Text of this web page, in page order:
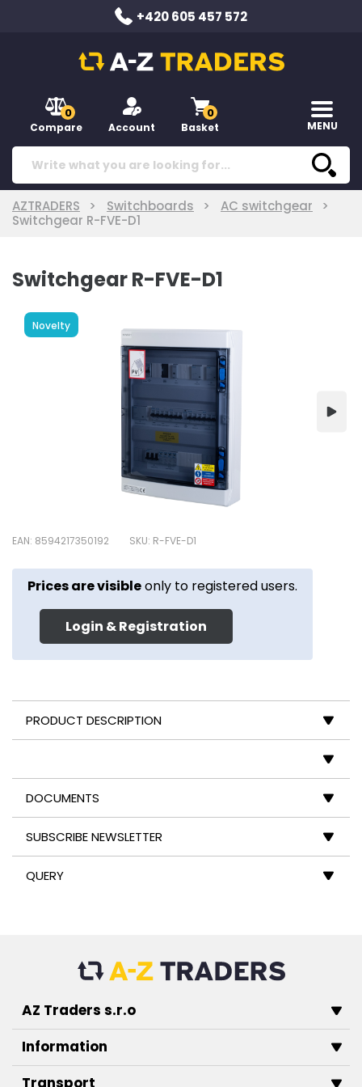
+420 605 457 572
0
Compare Account
0
Basket MENU
AZTRADERS Switchboards
AC switchgear
Switchgear R-FVE-D1
Switchgear R-FVE-D1
Novelty
EAN: 8594217350192 SKU: R-FVE-D1
Prices are visibleonly to registered users.
Login & Registration
PRODUCT DESCRIPTION
DOCUMENTS
SUBSCRIBE NEWSLETTER
QUERY
AZ Traders s.r.o
Information
Transport